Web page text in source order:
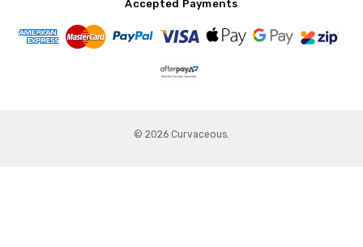
Accepted Payments
© 2026 Curvaceous.